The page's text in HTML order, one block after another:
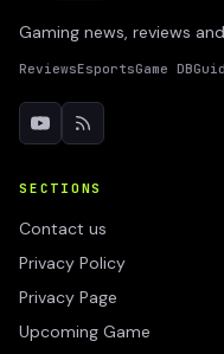
Gaming news, reviews
ReviewsEsportsGame DB
SECTIONS
Contact us
Privacy Policy
Privacy Page
Upcoming Game